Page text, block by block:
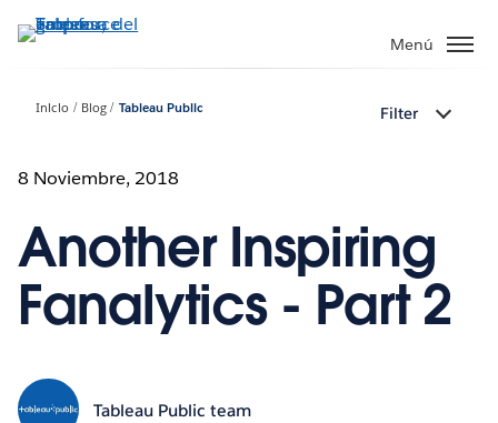
Menú
Inicio Blog Tableau Public Filter
8 Noviembre, 2018
Another Inspiring
Fanalytics - Part 2
Tableau Public team